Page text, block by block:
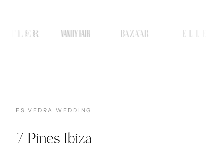
ES VEDRA WEDDING
7 Pines Ibiza